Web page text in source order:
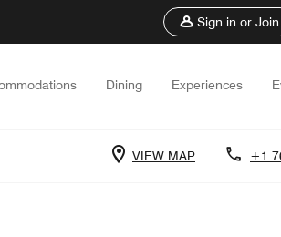
Sign in or Join
Dining Experiences
VIEW MAP +1